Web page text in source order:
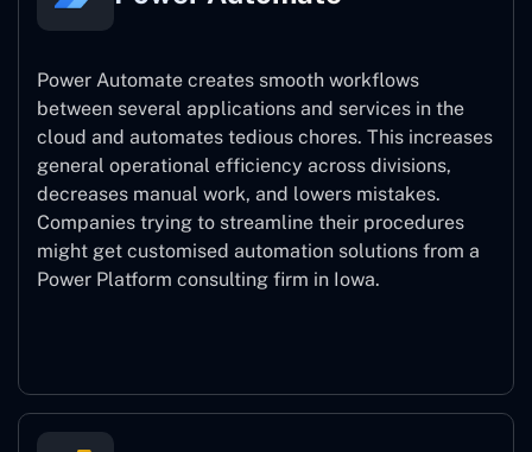
Power Automate creates smooth workflows
between several applications and services in the
cloud and automates tedious chores. This increases
general operational efficiency across divisions,
decreases manual work, and lowers mistakes.
Companies trying to streamline their procedures
might get customised automation solutions from a
Power Platform consulting firm in Iowa.